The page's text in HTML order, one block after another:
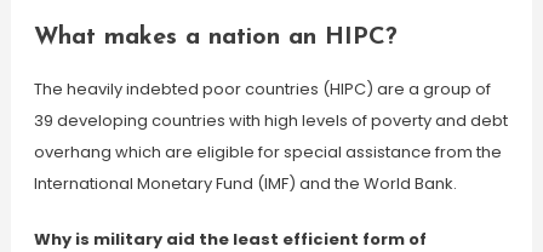
What makes a nation an HIPC?
The heavily indebted poor countries (HIPC) are a group of
39 developing countries with high levels of poverty and debt
overhang which are eligible for special assistance from the
International Monetary Fund (IMF) and the World Bank.
Why is military aid the least efficient form of